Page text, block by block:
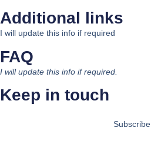
Additional links
I will update this info if required
FAQ
I will update this info if required.
Keep in touch
Subscribe